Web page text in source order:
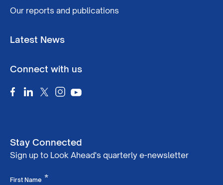
Our reports and publications
Latest News
Connect with us
Stay Connected
Sign up to Look Ahead's quarterly e-newsletter
First Name *Required